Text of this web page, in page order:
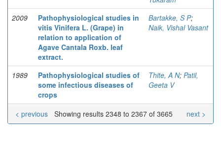
2009
Pathophysiological studies in
vitis Vinifera L. (Grape) in
relation to application of
Agave Cantala Roxb. leaf
extract.
Bartakke, S P;
Naik, Vishal Vasant
1989
Pathophysiological studies of
some infectious diseases of
crops
Thite, A N; Patil,
Geeta V
Showing results 2348 to 2367 of 3665
< previous next >